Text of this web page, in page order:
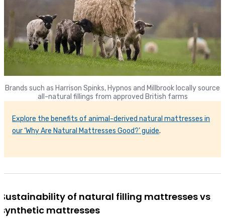
Brands such as Harrison Spinks, Hypnos and Millbrook locally source
all-natural fillings from approved British farms
Explore the benefits of animal-derived natural mattresses in
our ‘Why Are Natural Mattresses Good?’ guide.
Sustainability of natural filling mattresses vs
synthetic mattresses